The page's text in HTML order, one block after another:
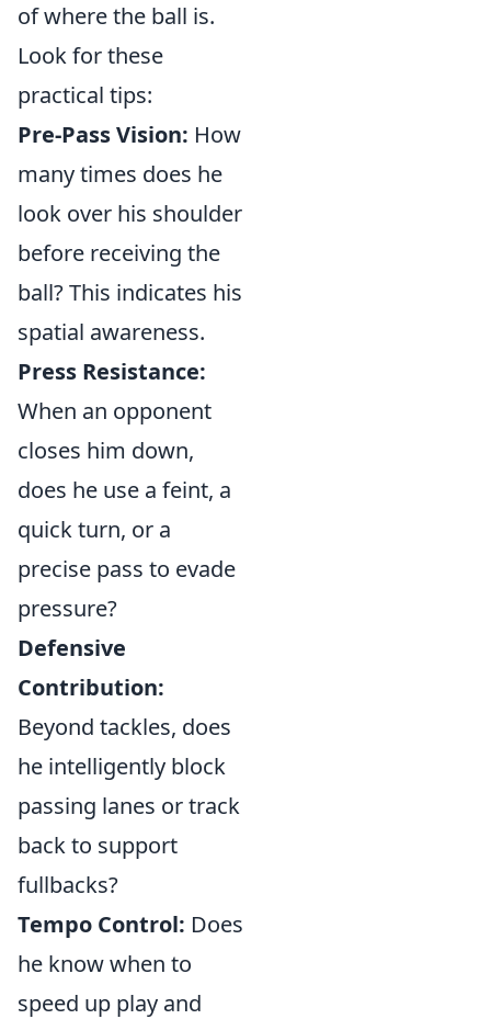
of where the ball is.
Look for these
practical tips:
Pre-Pass Vision: How
many times does he
look over his shoulder
before receiving the
ball? This indicates his
spatial awareness.
Press Resistance:
When an opponent
closes him down,
does he use a feint, a
quick turn, or a
precise pass to evade
pressure?
Defensive
Contribution:
Beyond tackles, does
he intelligently block
passing lanes or track
back to support
fullbacks?
Tempo Control: Does
he know when to
speed up play and